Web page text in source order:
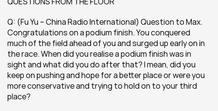
Q: (Fu Yu – China Radio International) Question to Max.
Congratulations on a podium finish. You conquered
much of the field ahead of you and surged up early on in
the race. When did you realise a podium finish was in
sight and what did you do after that? I mean, did you
keep on pushing and hope for a better place or were you
more conservative and trying to hold on to your third
place?